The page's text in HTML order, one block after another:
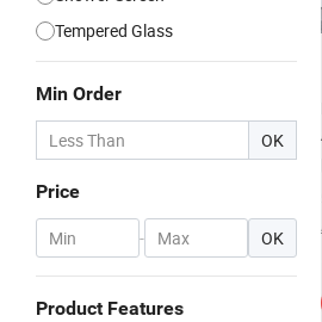
Tempered Glass
Min Order
OK
Price
- OK
Product Features